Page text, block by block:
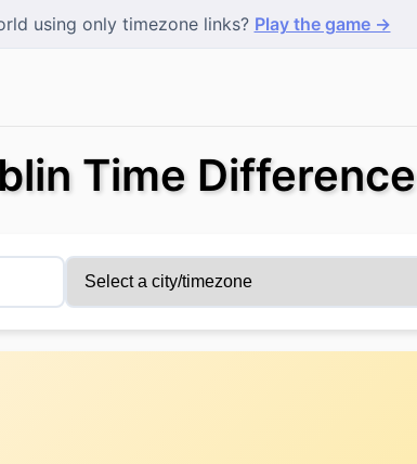
using only timezone links? Play the game →
Time Difference